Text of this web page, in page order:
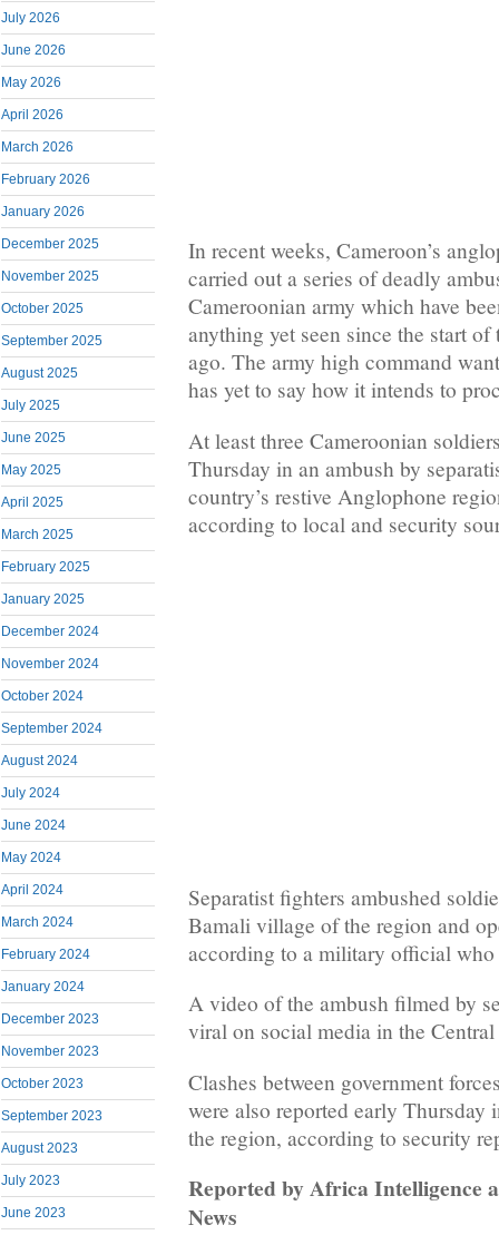
July 2026
June 2026
May 2026
April 2026
March 2026
February 2026
January 2026
December 2025
November 2025
October 2025
September 2025
August 2025
July 2025
June 2025
May 2025
April 2025
March 2025
February 2025
January 2025
December 2024
November 2024
October 2024
September 2024
August 2024
July 2024
June 2024
May 2024
April 2024
March 2024
February 2024
January 2024
December 2023
November 2023
October 2023
September 2023
August 2023
July 2023
June 2023
In recent weeks, Cameroon’s
carried out a series of deadly
Cameroonian army which have
anything yet seen since the start
ago. The army high command
has yet to say how it intends to
At least three Cameroonian
Thursday in an ambush by
country’s restive Anglophone
according to local and security
Separatist fighters ambushed
Bamali village of the region and
according to a military official who
A video of the ambush filmed by
viral on social media in the
Clashes between government
were also reported early Thursday
the region, according to security
Reported by Africa Intelligence
News